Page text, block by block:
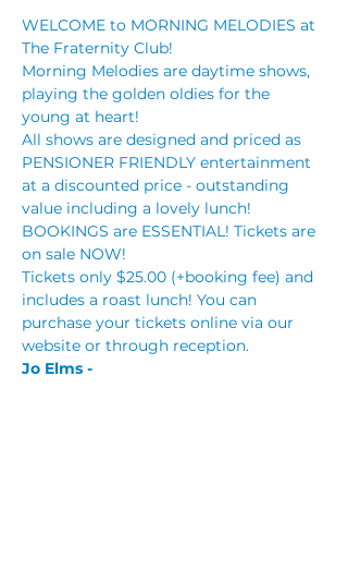
WELCOME to MORNING MELODIES at
The Fraternity Club!
Morning Melodies are daytime shows,
playing the golden oldies for the
young at heart!
All shows are designed and priced as
PENSIONER FRIENDLY entertainment
at a discounted price - outstanding
value including a lovely lunch!
BOOKINGS are ESSENTIAL! Tickets are
on sale NOW!
Tickets only $25.00 (+booking fee) and
includes a roast lunch! You can
purchase your tickets online via our
website or through reception.
Jo Elms -